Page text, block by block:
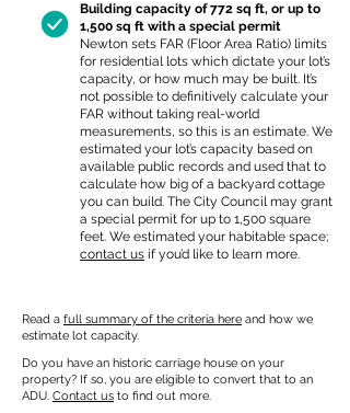
Building capacity of 772 sq ft, or up to
1,500 sq ft with a special permit
Newton sets FAR (Floor Area Ratio) limits
for residential lots which dictate your lot’s
capacity, or how much may be built. It’s
not possible to definitively calculate your
FAR without taking real-world
measurements, so this is an estimate. We
estimated your lot’s capacity based on
available public records and used that to
calculate how big of a backyard cottage
you can build. The City Council may grant
a special permit for up to 1,500 square
feet. We estimated your habitable space;
contact us if you’d like to learn more.
Read a full summary of the criteria here and how we
estimate lot capacity.
Do you have an historic carriage house on your
property? If so, you are eligible to convert that to an
ADU. Contact us to find out more.